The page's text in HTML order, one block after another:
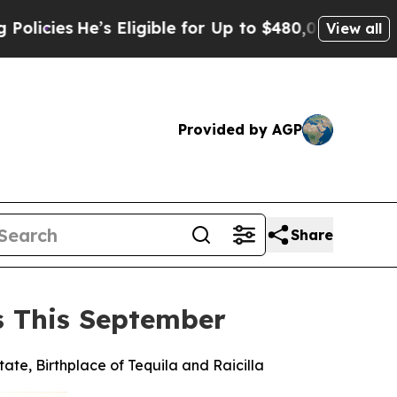
Eligible for Up to $480,000 After BeingView all
Provided by AGP
Share
September
Birthplace of Tequila and Raicilla